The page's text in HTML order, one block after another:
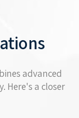
advanced
Here's a closer